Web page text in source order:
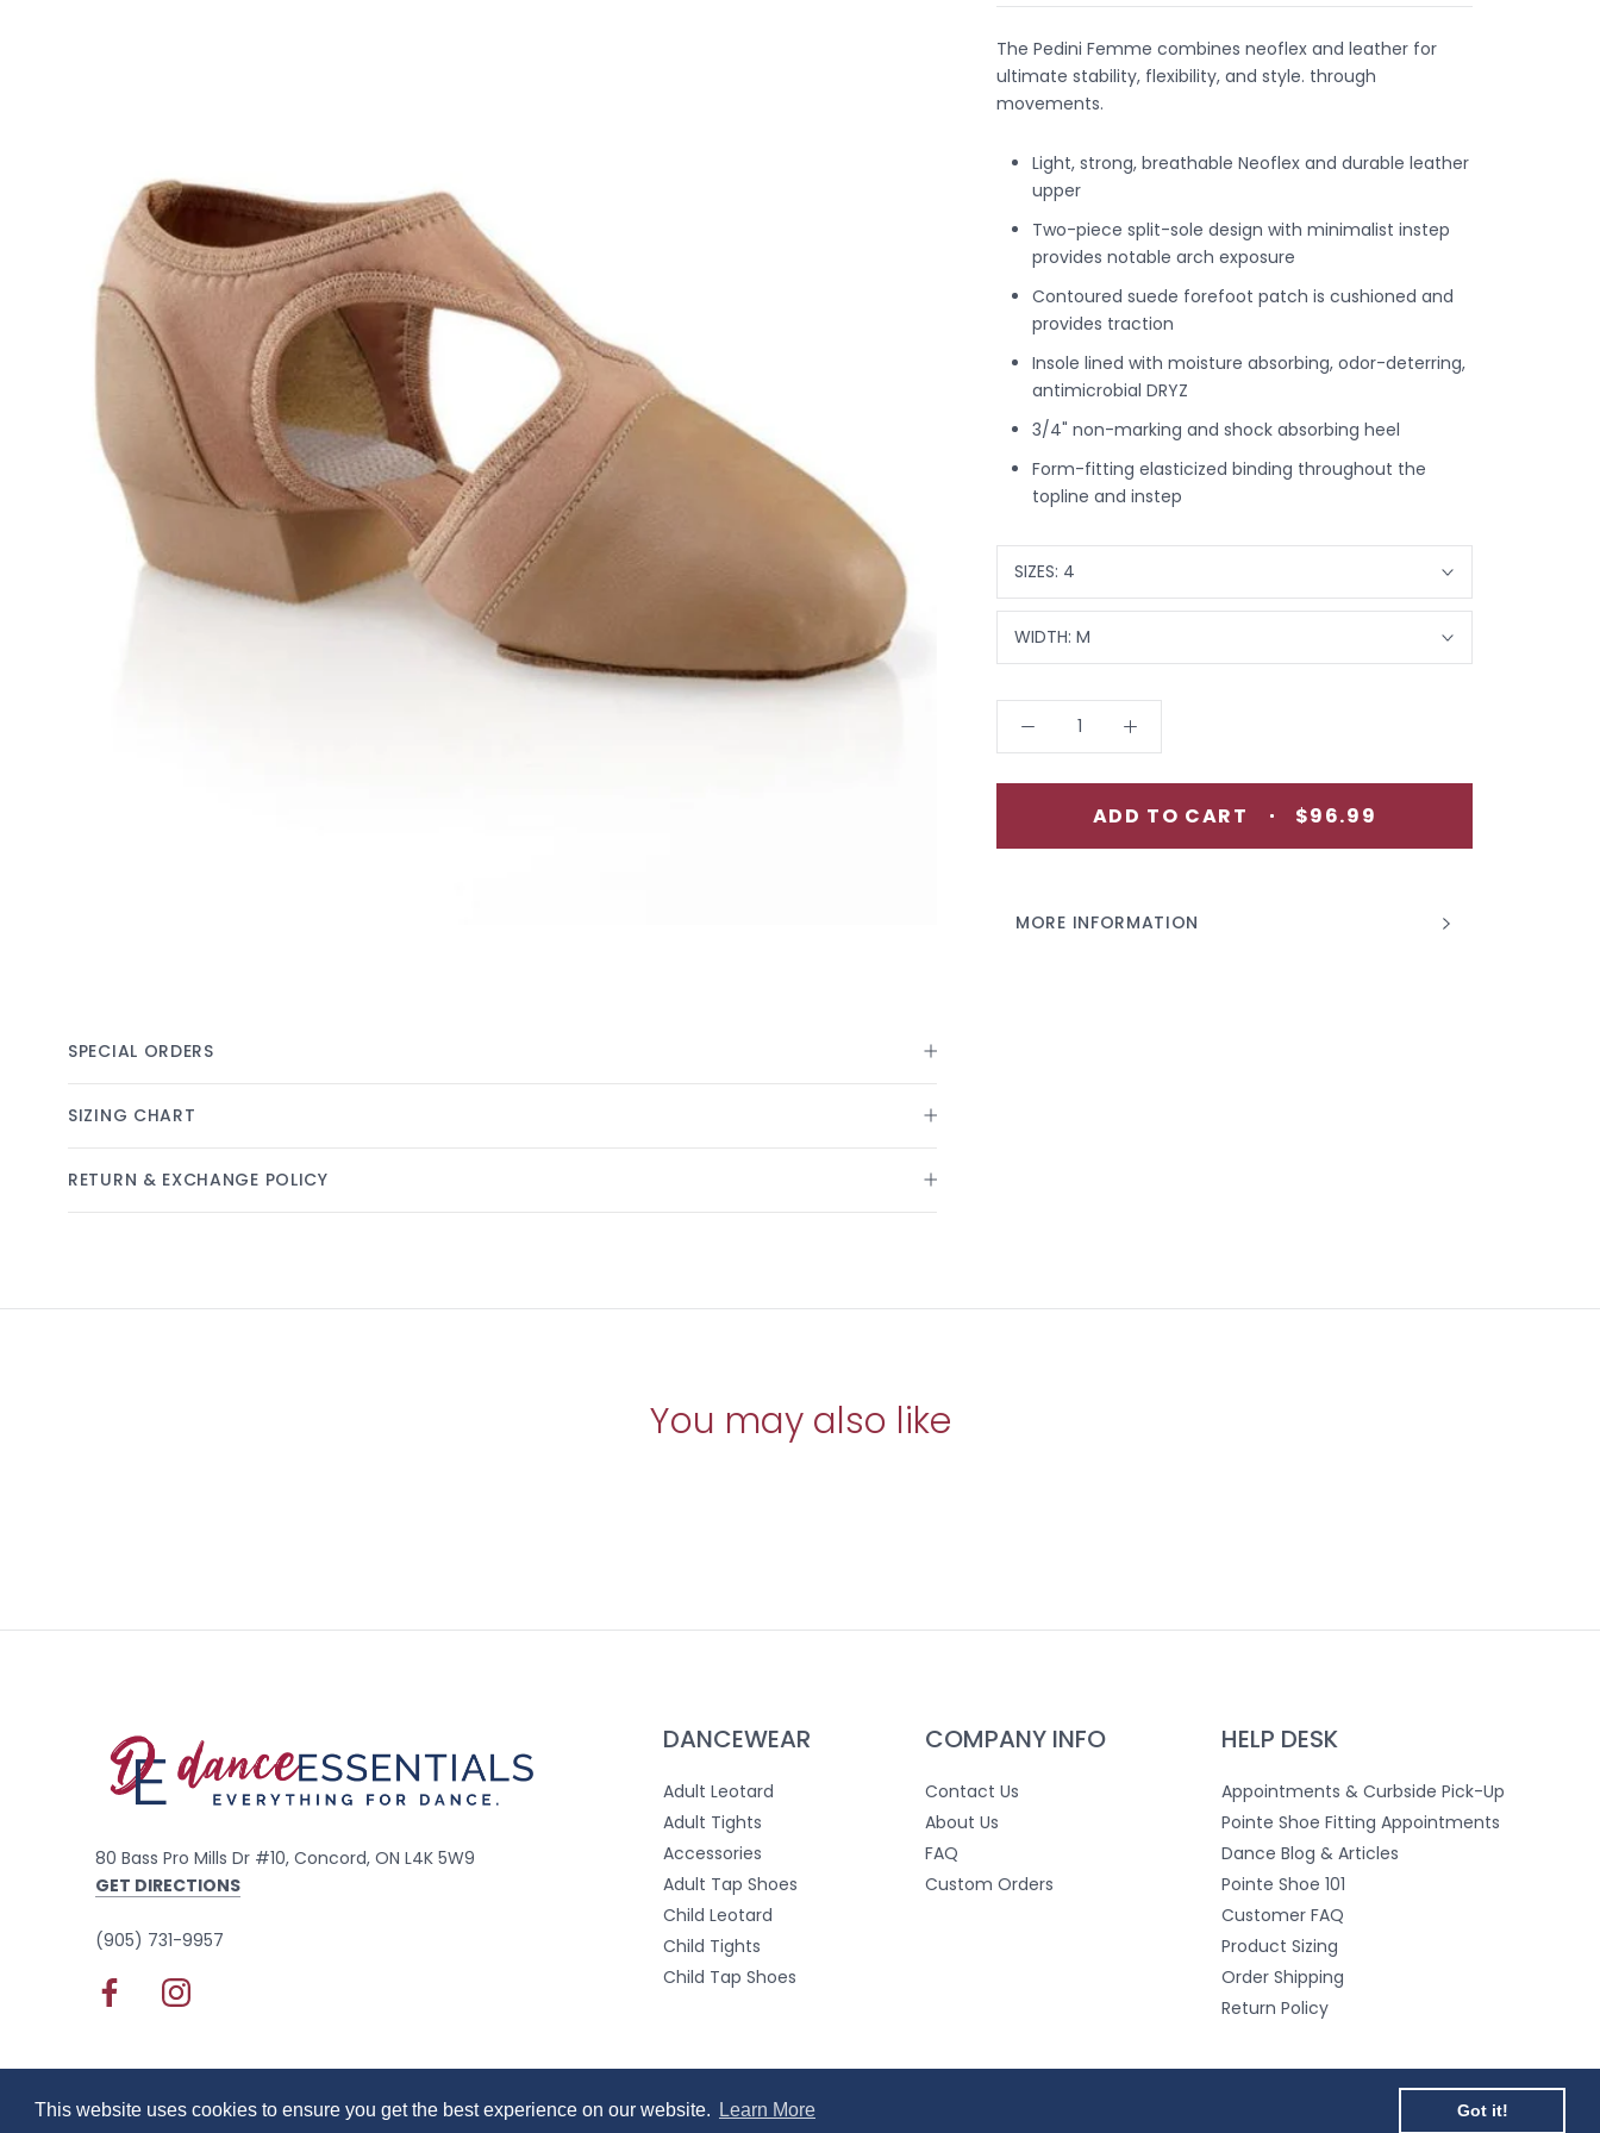
This website uses cookies to ensure you get the best experience on our website. Learn More Got it!
This website uses cookies to ensure you get the best experience on our website. Learn More Got it!
The Pedini Femme combines neoflex and leather for
ultimate stability, flexibility, and style. through
movements.
Light, strong, breathable Neoflex and durable leather
upper
Two-piece split-sole design with minimalist instep
provides notable arch exposure
Contoured suede forefoot patch is cushioned and
provides traction
Insole lined with moisture absorbing, odor-deterring,
antimicrobial DRYZ
3/4" non-marking and shock absorbing heel
Form-fitting elasticized binding throughout the
topline and instep
SIZES: 4
WIDTH: M
ADD TO CART $96.99
MORE INFORMATION
VIEW IMAGES
SPECIAL ORDERS
SIZING CHART
RETURN & EXCHANGE POLICY
You may also like
80 Bass Pro Mills Dr #10, Concord, ON L4K 5W9
GET DIRECTIONS
(905) 731-9957
DANCEWEAR
Adult Leotard
Adult Tights
Accessories
Adult Tap Shoes
Child Leotard
Child Tights
Child Tap Shoes
COMPANY INFO
Contact Us
About Us
FAQ
Custom Orders
HELP DESK
Appointments & Curbside Pick-Up
Pointe Shoe Fitting Appointments
Dance Blog & Articles
Pointe Shoe 101
Customer FAQ
Product Sizing
Order Shipping
Return Policy
Teacher & Dance School Login